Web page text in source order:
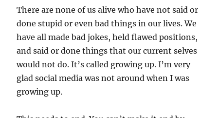
There are none of us alive who have not said or
done stupid or even bad things in our lives. We
have all made bad jokes, held flawed positions,
and said or done things that our current selves
would not do. It’s called growing up. I’m very
glad social media was not around when I was
growing up.